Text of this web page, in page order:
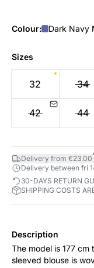
Colour: Dark Navy
Sizes
32 34
42 44
Delivery from €23.00
Delivery between fri
30-DAYS RETURN
SHIPPING COSTS
Description
The model is 177 cm tall
sleeved blouse is